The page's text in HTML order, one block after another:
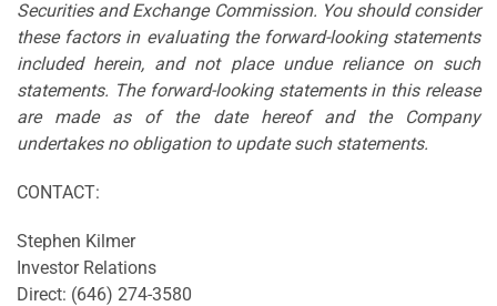
Securities and Exchange Commission. You should consider
these factors in evaluating the forward-looking statements
included herein, and not place undue reliance on such
statements. The forward-looking statements in this release
are made as of the date hereof and the Company
undertakes no obligation to update such statements.
CONTACT:
Stephen Kilmer
Investor Relations
Direct: (646) 274-3580